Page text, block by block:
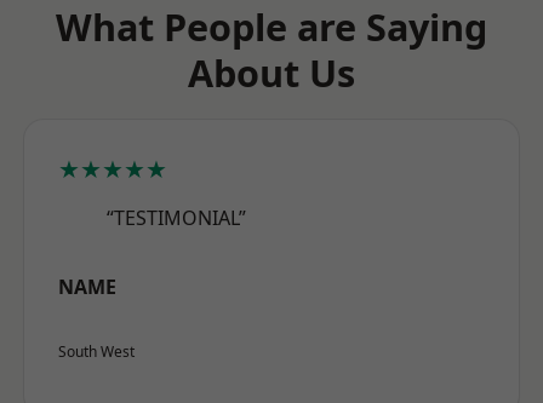
What People are Saying
About Us
★★★★★
“TESTIMONIAL”
NAME
South West